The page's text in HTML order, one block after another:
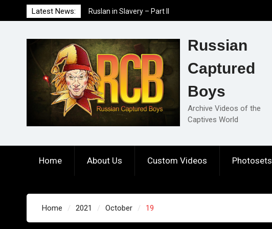
to
Latest News:
Ruslan in Slavery – Part II
Ruslan in Slavery – Part I
Russian
Captured
Boys
Archive Videos of the
Captives World
Home About Us Custom Videos Photosets
Home 2021 October 19